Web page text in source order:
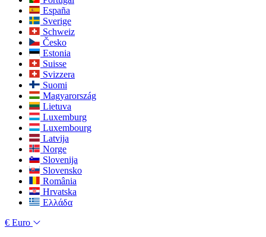
España
Sverige
Schweiz
Česko
Estonia
Suisse
Svizzera
Suomi
Magyarország
Lietuva
Luxemburg
Luxembourg
Latvija
Norge
Slovenija
Slovensko
România
Hrvatska
Ελλάδα
€ Euro